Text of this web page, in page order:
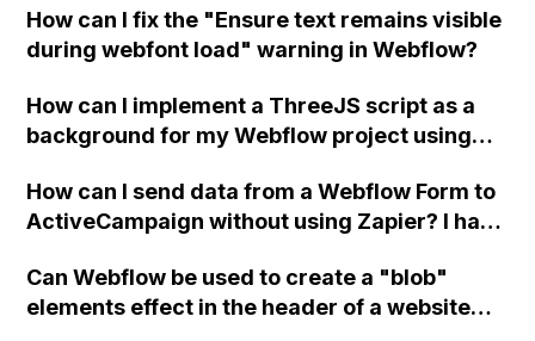
How can I fix the "Ensure text remains visible
during webfont load" warning in Webflow?
How can I implement a ThreeJS script as a
background for my Webflow project using
How can I send data from a Webflow Form to
ActiveCampaign without using Zapier? I have
action URL, similar to Mailchimp but it
redirects me to the admin area of
Can Webflow be used to create a "blob"
elements effect in the header of a website